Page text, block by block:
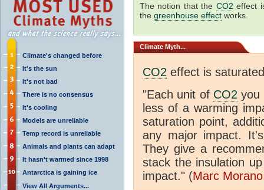
Climate's changed before
It's the sun
It's not bad
There is no consensus
It's cooling
Models are unreliable
Temp record is unreliable
Animals and plants can adapt
It hasn't warmed since 1998
Antarctica is gaining ice
View All Arguments...
The notion that the CO2 effect
the greenhouse effect works.
Climate Myth...
CO2 effect is saturated
"Each unit of CO2 you
less of a warming
saturation point,
any major impact.
They give a
stack the insulation
impact." (Marc Morano